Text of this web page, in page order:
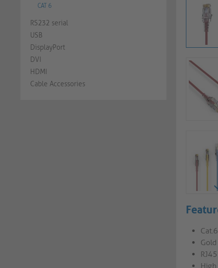
CAT 6
RS232 serial
USB
DisplayPort
DVI
HDMI
Cable Accessories